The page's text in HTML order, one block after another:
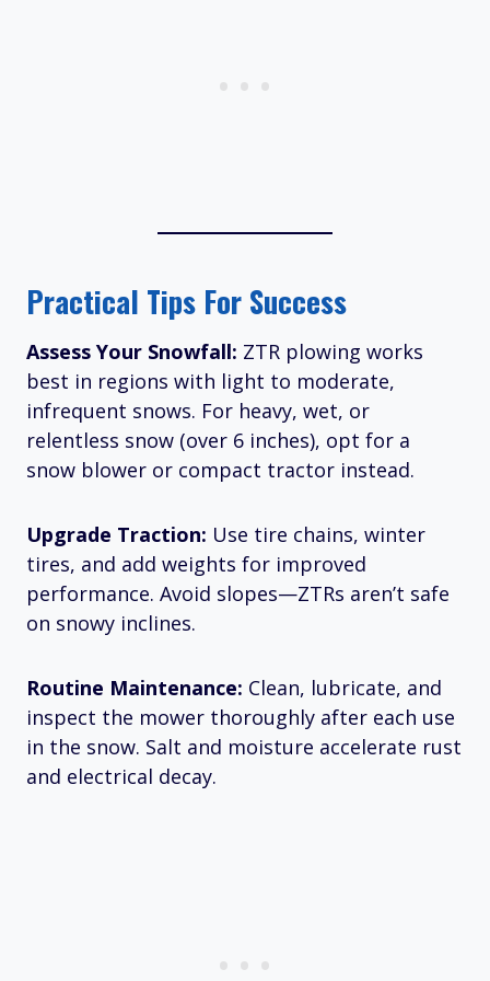
Practical Tips For Success
Assess Your Snowfall: ZTR plowing works
best in regions with light to moderate,
infrequent snows. For heavy, wet, or
relentless snow (over 6 inches), opt for a
snow blower or compact tractor instead.
Upgrade Traction: Use tire chains, winter
tires, and add weights for improved
performance. Avoid slopes—ZTRs aren’t safe
on snowy inclines.​
Routine Maintenance: Clean, lubricate, and
inspect the mower thoroughly after each use
in the snow. Salt and moisture accelerate rust
and electrical decay.